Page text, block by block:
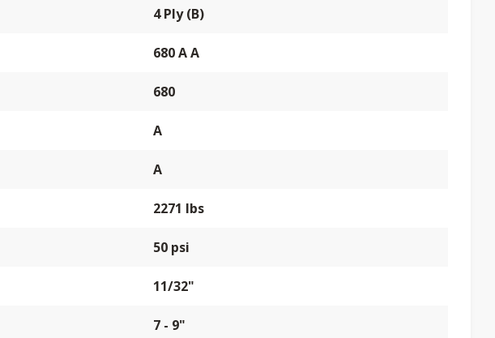
4 Ply (B)
680 A A
680
A
A
2271 lbs
50 psi
11/32"
7 - 9"